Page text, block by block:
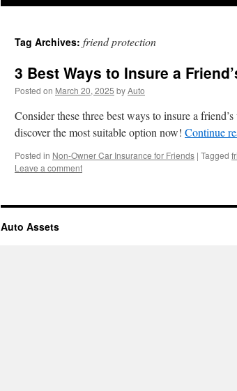
Tag Archives: friend protection
3 Best Ways to Insure a
Posted on March 20, 2025 byAuto
Consider these three best ways to insure a
discover the most suitable option now! Continue
Posted in Non-Owner Car Insurance for Friends | Tagged
Leave a comment
Auto Assets